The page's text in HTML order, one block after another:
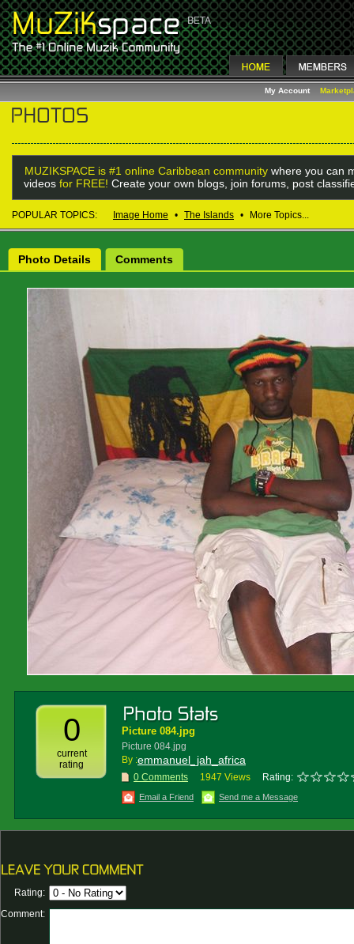
My Account
MUZIKSPACE is #1 online Caribbean community where you can
videos for FREE! Create your own blogs, join forums, post
POPULAR TOPICS: Image Home • The Islands • More Topics...
Photo Details Comments
0
current
rating
Picture 084.jpg
Picture 084.jpg
By :emmanuel_jah_africa
0 Comments 1947 Views Rating:
Email a Friend Send me a Message
Rating:
Comment: